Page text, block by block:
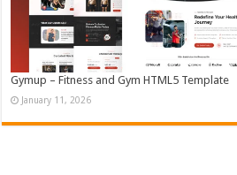
Gymup – Fitness and Gym HTML5 Template
January 11, 2026